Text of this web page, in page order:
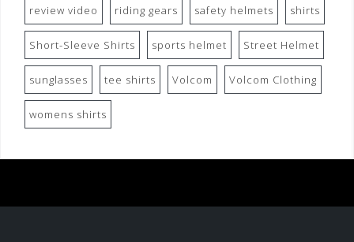
review video riding gears safety helmets shirts
Short-Sleeve Shirts sports helmet Street Helmet
sunglasses tee shirts Volcom Volcom Clothing
womens shirts